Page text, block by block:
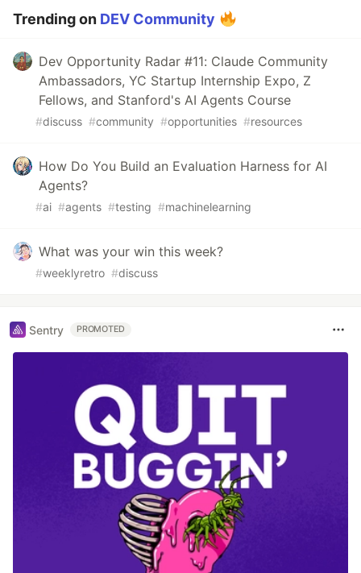
Trending on DEV Community
Dev Opportunity Radar #11: Claude Community
Ambassadors, YC Startup Internship Expo, Z
Fellows, and Stanford's AI Agents Course
#discuss #community #opportunities #resources
How Do You Build an Evaluation Harness for AI
Agents?
#ai #agents #testing #machinelearning
What was your win this week?
#weeklyretro #discuss
Sentry PROMOTED